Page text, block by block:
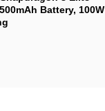
Battery, 100W